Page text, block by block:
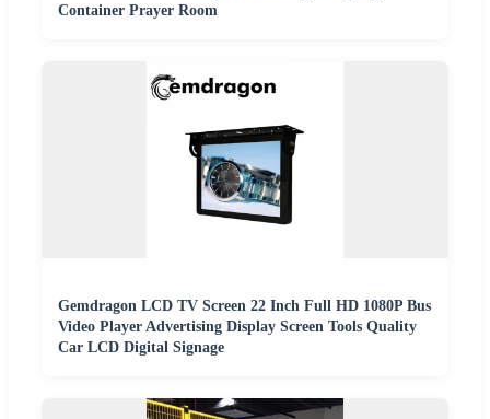
Container Prayer Room
Gemdragon LCD TV Screen 22 Inch Full HD 1080P Bus
Video Player Advertising Display Screen Tools Quality
Car LCD Digital Signage